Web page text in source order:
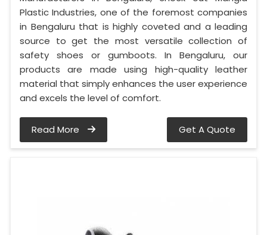
Plastic Industries, one of the foremost companies
in Bengaluru that is highly coveted and a leading
source to get the most versatile collection of
safety shoes or gumboots. In Bengaluru, our
products are made using high-quality leather
material that simply enhances the user experience
and excels the level of comfort.
Read More Get A Quote